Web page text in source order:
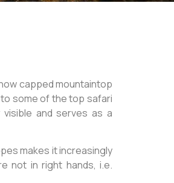
capped mountaintop
some of the top safari
and serves as a
makes it increasingly
not in right hands, i.e.